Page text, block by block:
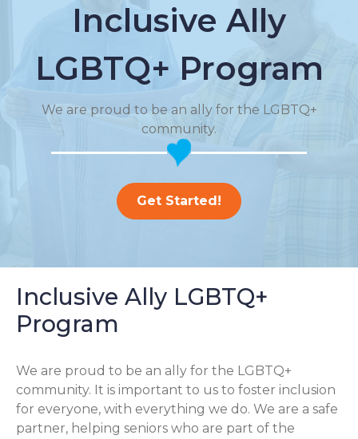
Inclusive Ally
LGBTQ+ Program
We are proud to be an ally for the LGBTQ+
community.
Get Started!
Inclusive Ally LGBTQ+
Program
We are proud to be an ally for the LGBTQ+
community. It is important to us to foster inclusion
for everyone, with everything we do. We are a safe
partner, helping seniors who are part of the